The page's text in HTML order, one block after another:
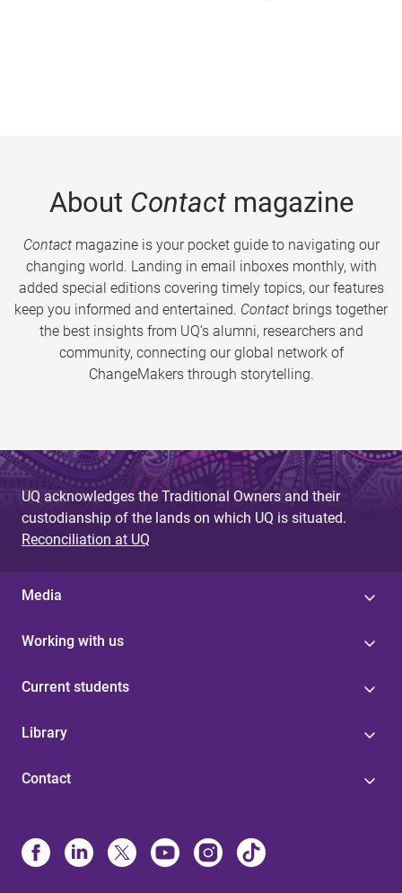
About Contactmagazine
Contactmagazine is your pocket guide to navigating our
changing world. Landing in email inboxes monthly, with
added special editions covering timely topics, our features
keep you informed and entertained. Contact brings together
the best insights from UQ’s alumni, researchers and
community, connecting our global network of
ChangeMakers through storytelling.
UQ acknowledges the Traditional Owners and their
custodianship of the lands on which UQ is situated.
Reconciliation at UQ
Media
Working with us
Current students
Library
Contact